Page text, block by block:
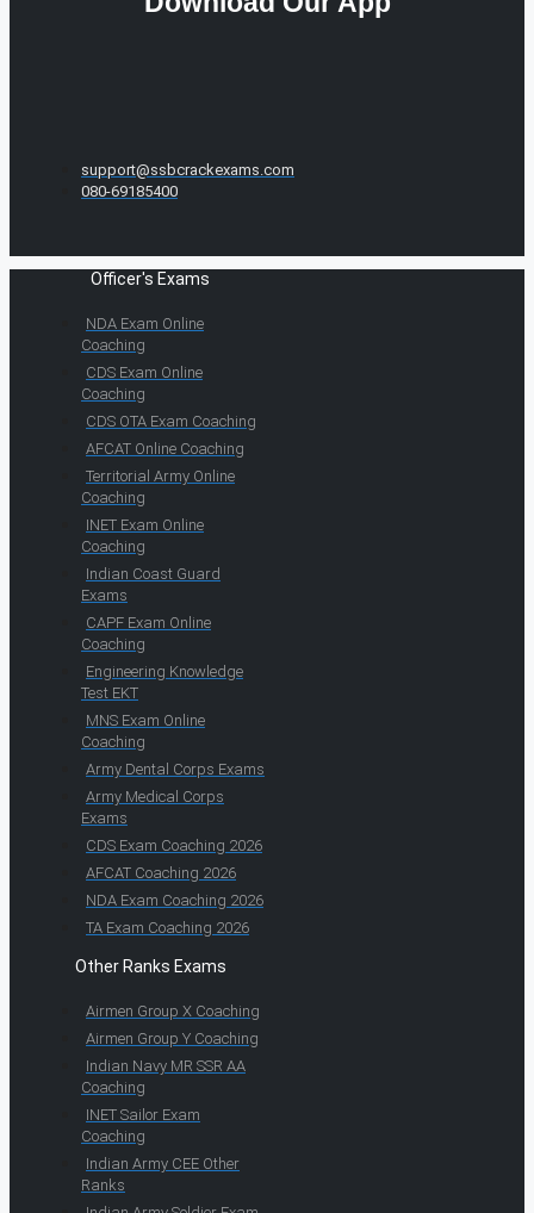
support@ssbcrackexams.com
080-69185400
Officer's Exams
NDA Exam Online
Coaching
CDS Exam Online
Coaching
CDS OTA Exam Coaching
AFCAT Online Coaching
Territorial Army Online
Coaching
INET Exam Online
Coaching
Indian Coast Guard
Exams
CAPF Exam Online
Coaching
Engineering Knowledge
Test EKT
MNS Exam Online
Coaching
Army Dental Corps Exams
Army Medical Corps
Exams
CDS Exam Coaching 2026
AFCAT Coaching 2026
NDA Exam Coaching 2026
TA Exam Coaching 2026
Other Ranks Exams
Airmen Group X Coaching
Airmen Group Y Coaching
Indian Navy MR SSR AA
Coaching
INET Sailor Exam
Coaching
Indian Army CEE Other
Ranks